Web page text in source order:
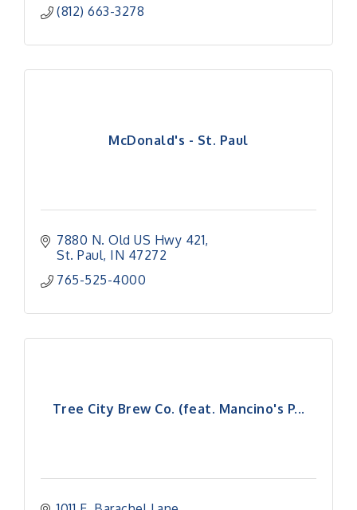
(812) 663-3278
McDonald's - St. Paul
7880 N. Old US Hwy 421
St. Paul IN 47272
765-525-4000
Tree City Brew Co. (feat. Mancino's P...